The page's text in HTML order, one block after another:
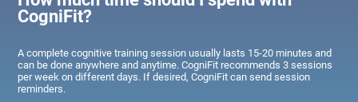
CogniFit?
A complete cognitive training session usually lasts 15-20 minutes and
can be done anywhere and anytime. CogniFit recommends 3 sessions
per week on different days. If desired, CogniFit can send session
reminders.